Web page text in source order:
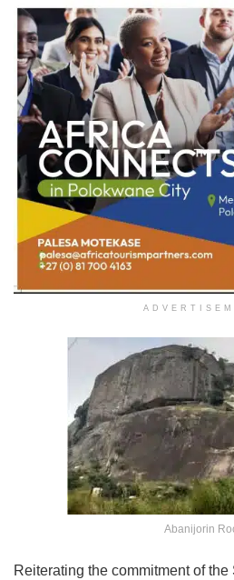
Abanijorin
Reiterating the commitment of